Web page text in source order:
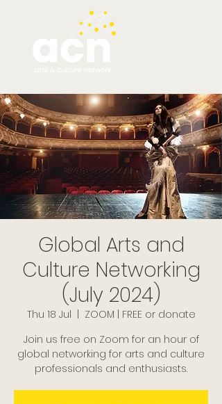
Global Arts and
Culture Networking
(July 2024)
Thu 18 Jul
ZOOM | FREE or donate
Join us free on Zoom for an hour of
global networking for arts and culture
professionals and enthusiasts.